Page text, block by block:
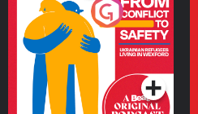
From Conflict to Safety:
Ukrainian Refugees
Living in Wexford
Podcast Series